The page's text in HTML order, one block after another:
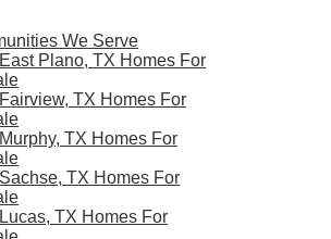
We Serve
East Plano, TX Homes For
Fairview, TX Homes For
Murphy, TX Homes For
Sachse, TX Homes For
Lucas, TX Homes For